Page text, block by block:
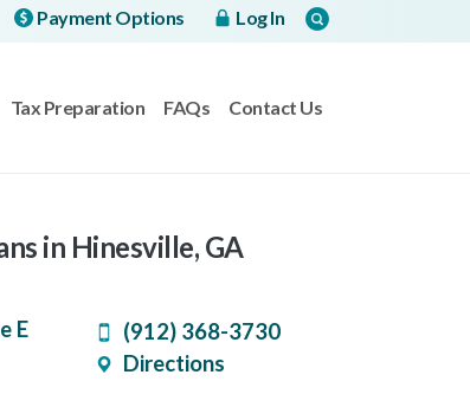
Payment Options Log In
Tax Preparation FAQs Contact Us
in Hinesville, GA
E
(912) 368-3730
Directions